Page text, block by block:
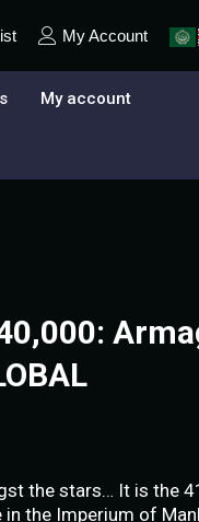
My Account
My account
the stars… It is the
in the Imperium of